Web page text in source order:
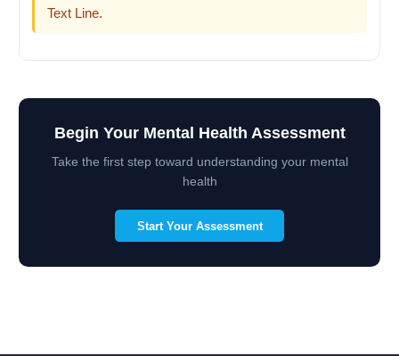
Text Line.
Begin Your Mental Health Assessment
Take the first step toward understanding your mental
health
Start Your Assessment